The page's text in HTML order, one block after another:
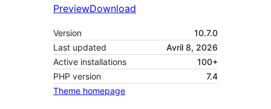
PreviewDownload
Version
10.7.0
Last updated
Avril 8, 2026
Active installations
100+
PHP version
7.4
Theme homepage